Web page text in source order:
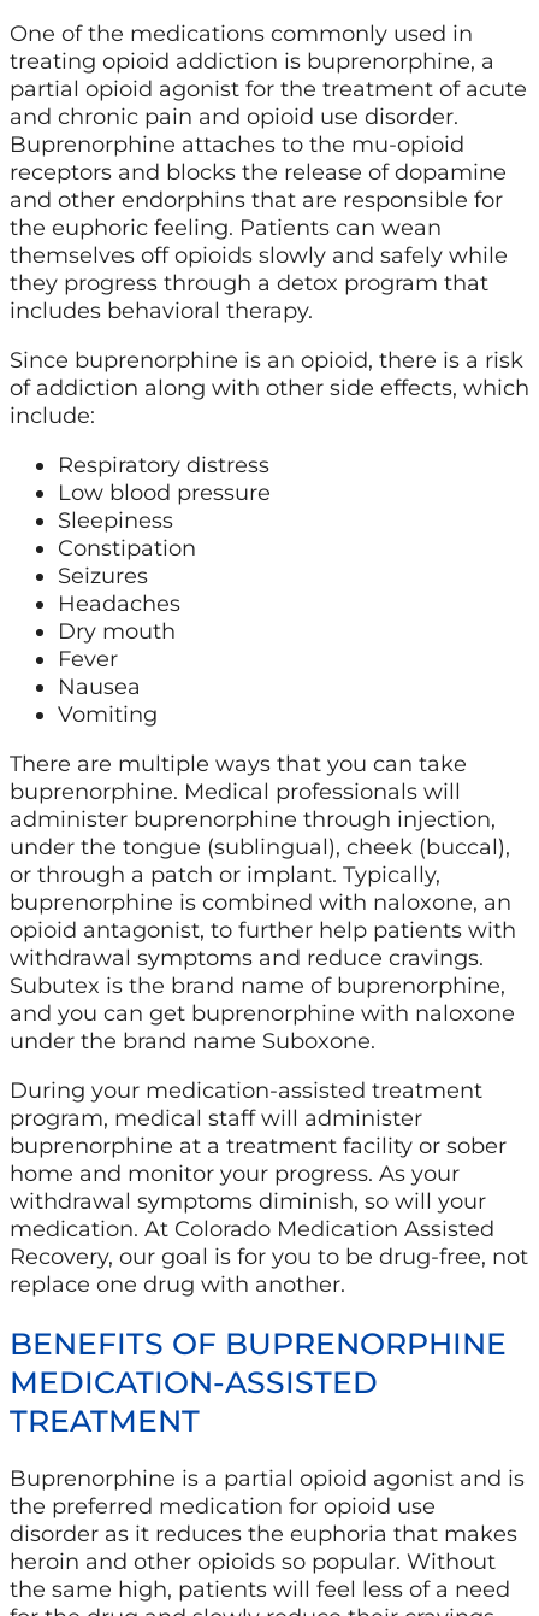
One of the medications commonly used in
treating opioid addiction is buprenorphine, a
partial opioid agonist for the treatment of acute
and chronic pain and opioid use disorder.
Buprenorphine attaches to the mu-opioid
receptors and blocks the release of dopamine
and other endorphins that are responsible for
the euphoric feeling. Patients can wean
themselves off opioids slowly and safely while
they progress through a detox program that
includes behavioral therapy.
Since buprenorphine is an opioid, there is a risk
of addiction along with other side effects, which
include:
Respiratory distress
Low blood pressure
Sleepiness
Constipation
Seizures
Headaches
Dry mouth
Fever
Nausea
Vomiting
There are multiple ways that you can take
buprenorphine. Medical professionals will
administer buprenorphine through injection,
under the tongue (sublingual), cheek (buccal),
or through a patch or implant. Typically,
buprenorphine is combined with naloxone, an
opioid antagonist, to further help patients with
withdrawal symptoms and reduce cravings.
Subutex is the brand name of buprenorphine,
and you can get buprenorphine with naloxone
under the brand name Suboxone.
During your medication-assisted treatment
program, medical staff will administer
buprenorphine at a treatment facility or sober
home and monitor your progress. As your
withdrawal symptoms diminish, so will your
medication. At Colorado Medication Assisted
Recovery, our goal is for you to be drug-free, not
replace one drug with another.
BENEFITS OF BUPRENORPHINE
MEDICATION-ASSISTED
TREATMENT
Buprenorphine is a partial opioid agonist and is
the preferred medication for opioid use
disorder as it reduces the euphoria that makes
heroin and other opioids so popular. Without
the same high, patients will feel less of a need